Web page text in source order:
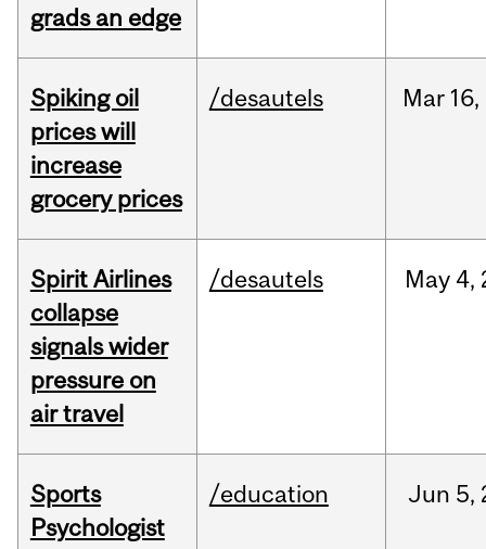
grads an edge
Spiking oil
prices will
increase
grocery prices
/desautels Mar 16,
Spirit Airlines
collapse
signals wider
pressure on
air travel
/desautels May 4,
Sports
Psychologist
/education Jun 5,